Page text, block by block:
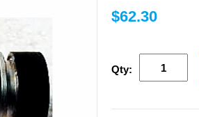
$62.30
Qty: